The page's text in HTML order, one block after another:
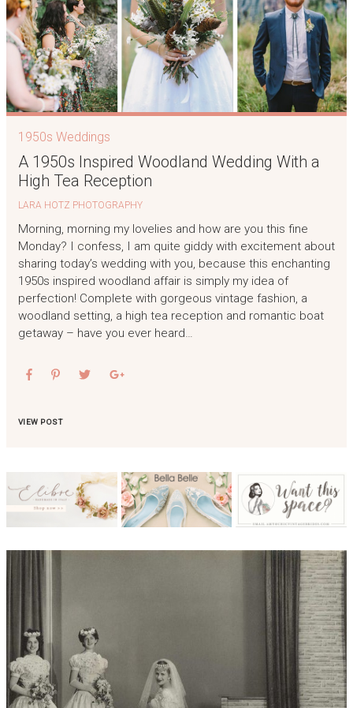
1950s Weddings
A 1950s Inspired Woodland Wedding With a
High Tea Reception
LARA HOTZ PHOTOGRAPHY
Morning, morning my lovelies and how are you this fine
Monday? I confess, I am quite giddy with excitement about
sharing today’s wedding with you, because this enchanting
1950s inspired woodland affair is simply my idea of
perfection! Complete with gorgeous vintage fashion, a
woodland setting, a high tea reception and romantic boat
getaway – have you ever heard…
VIEW POST